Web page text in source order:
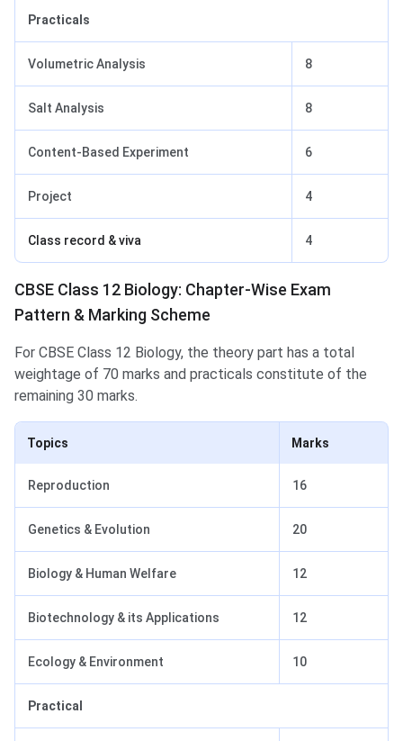
Practicals
Volumetric Analysis 8
Salt Analysis 8
Content-Based Experiment 6
Project 4
Class record & viva 4
CBSE Class 12 Biology: Chapter-Wise Exam
Pattern & Marking Scheme
For CBSE Class 12 Biology, the theory part has a total
weightage of 70 marks and practicals constitute of the
remaining 30 marks.
Topics Marks
Reproduction 16
Genetics & Evolution 20
Biology & Human Welfare 12
Biotechnology & its Applications 12
Ecology & Environment 10
Practical